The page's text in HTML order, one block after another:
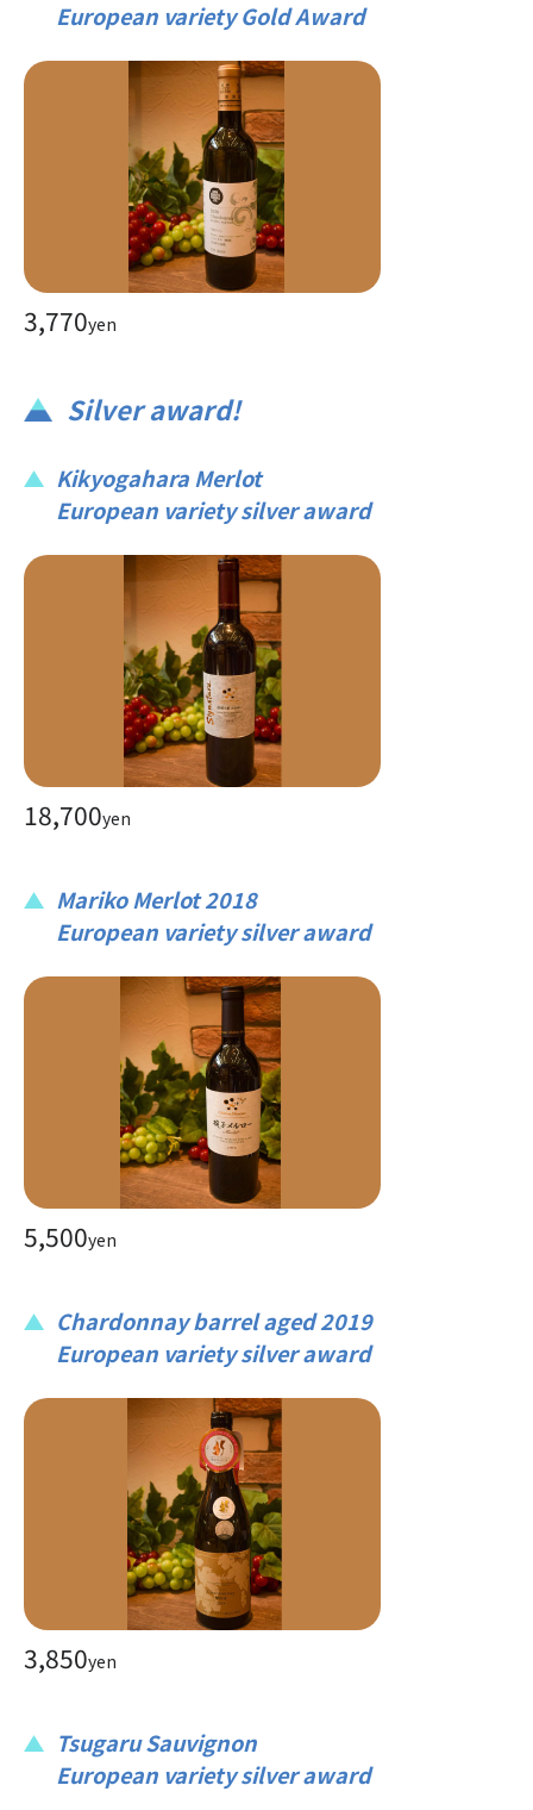
European variety Gold Award
3,770yen
Silver award!
Kikyogahara Merlot
European variety silver award
18,700yen
Mariko Merlot 2018
European variety silver award
5,500yen
Chardonnay barrel aged 2019
European variety silver award
3,850yen
Tsugaru Sauvignon
European variety silver award